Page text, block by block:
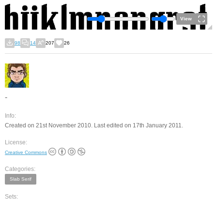
View
98 14 207 26
-
Info:
Created on 21st November 2010. Last edited on 17th January 2011.
License:
Creative Commons
Categories:
Slab Serif
Sets: